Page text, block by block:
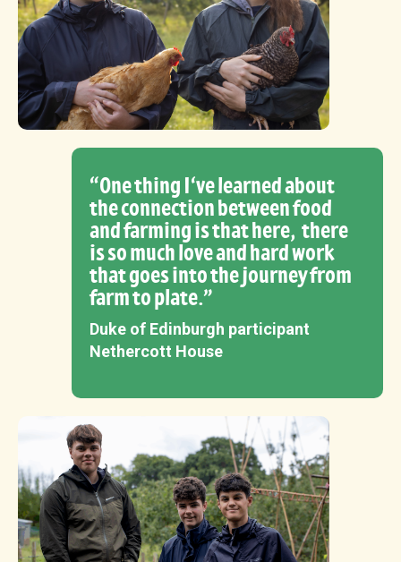
“One thing I‘ve learned about
the connection between food
and farming is that here, there
is so much love and hard work
that goes into the journey from
farm to plate.”
Duke of Edinburgh participant
Nethercott House